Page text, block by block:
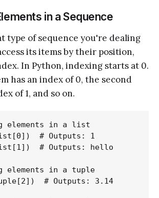
in a Sequence
type of sequence you're dealing
its items by their position,
In Python, indexing starts at 0.
has an index of 0, the second
of 1, and so on.
elements in a list
# Outputs: 1
# Outputs: hello
elements in a tuple
# Outputs: 3.14